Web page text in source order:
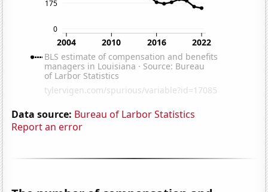
Data source: Bureau of Larbor Statistics
Report an error